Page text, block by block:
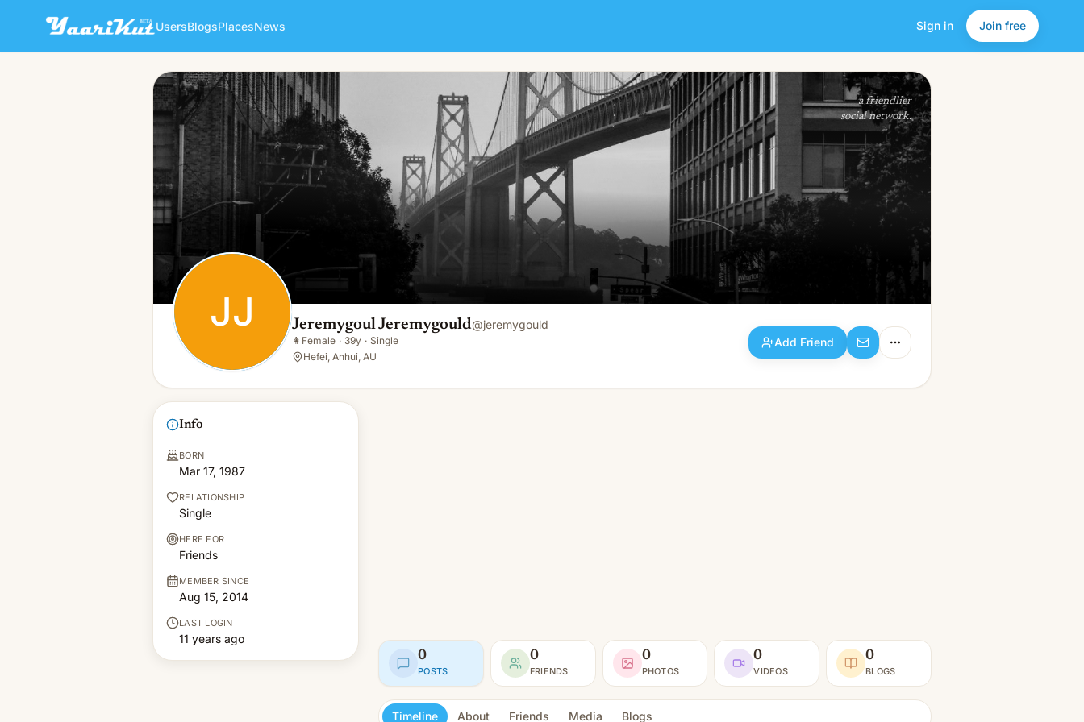
UsersBlogsPlacesNews Sign in Join free
JJ Jeremygoul Jeremygould
👩Female · 39y · Single
Add Friend
a friendlier
social network.
JJ Jeremygoul Jeremygould@jeremygould
👩 Female · 39y · Single
Hefei, Anhui, AU
Add Friend
Info
BORN
Mar 17, 1987
RELATIONSHIP
Single
HERE FOR
Friends
MEMBER SINCE
Aug 15, 2014
LAST LOGIN
11 years ago
0
POSTS
0
FRIENDS
0
PHOTOS
0
VIDEOS
0
BLOGS
Timeline About Friends Media Blogs